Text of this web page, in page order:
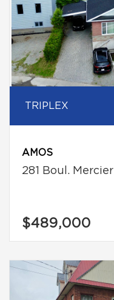
TRIPLEX
AMOS
281 Boul. Mercier
$489,000